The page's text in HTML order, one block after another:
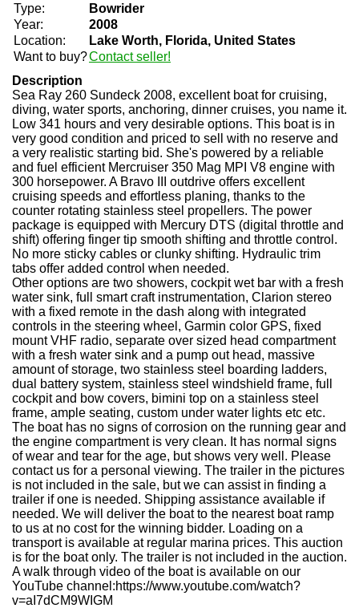
Type:
Bowrider
Year:
2008
Location:
Lake Worth, Florida, United States
Want to buy?Contact seller!
Description
Sea Ray 260 Sundeck 2008, excellent boat for cruising,
diving, water sports, anchoring, dinner cruises, you name it.
Low 341 hours and very desirable options. This boat is in
very good condition and priced to sell with no reserve and
a very realistic starting bid. She's powered by a reliable
and fuel efficient Mercruiser 350 Mag MPI V8 engine with
300 horsepower. A Bravo III outdrive offers excellent
cruising speeds and effortless planing, thanks to the
counter rotating stainless steel propellers. The power
package is equipped with Mercury DTS (digital throttle and
shift) offering finger tip smooth shifting and throttle control.
No more sticky cables or clunky shifting. Hydraulic trim
tabs offer added control when needed.
Other options are two showers, cockpit wet bar with a fresh
water sink, full smart craft instrumentation, Clarion stereo
with a fixed remote in the dash along with integrated
controls in the steering wheel, Garmin color GPS, fixed
mount VHF radio, separate over sized head compartment
with a fresh water sink and a pump out head, massive
amount of storage, two stainless steel boarding ladders,
dual battery system, stainless steel windshield frame, full
cockpit and bow covers, bimini top on a stainless steel
frame, ample seating, custom under water lights etc etc.
The boat has no signs of corrosion on the running gear and
the engine compartment is very clean. It has normal signs
of wear and tear for the age, but shows very well. Please
contact us for a personal viewing. The trailer in the pictures
is not included in the sale, but we can assist in finding a
trailer if one is needed. Shipping assistance available if
needed. We will deliver the boat to the nearest boat ramp
to us at no cost for the winning bidder. Loading on a
transport is available at regular marina prices. This auction
is for the boat only. The trailer is not included in the auction.
A walk through video of the boat is available on our
YouTube channel:https://www.youtube.com/watch?
v=aI7dCM9WIGM